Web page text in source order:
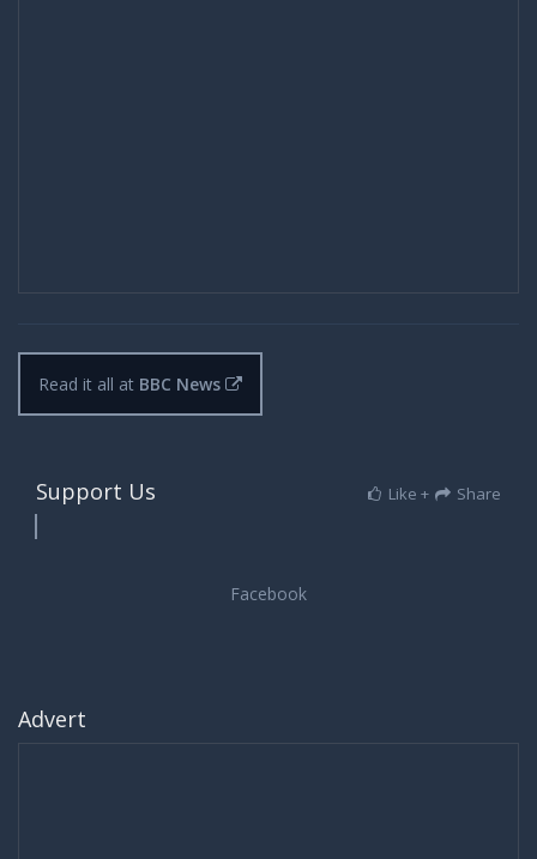
Read it all at BBC News
Support Us Like + Share
Advert